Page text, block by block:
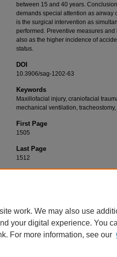
between 15 and 40 years.
demands special attention as airway
is the surgical intervention as
performed. Preventive measures
also as the higher incidence of
status.
DOI
10.3906/sag-1202-63
Keywords
Maxillofacial injury, craniofacial
mechanical ventilation,
First Page
1505
Last Page
1512
work. We may also use
your digital experience. You
For more information, see our